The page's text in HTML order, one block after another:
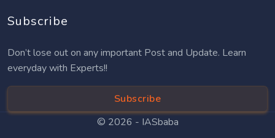
Subscribe
Don’t lose out on any important Post and Update. Learn
everyday with Experts!!
Subscribe
© 2026 - IASbaba